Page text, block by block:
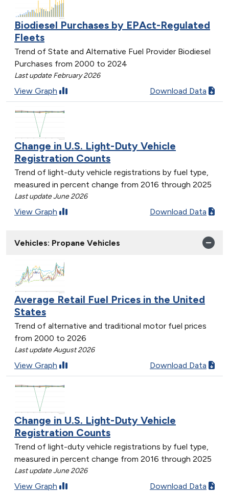
Biodiesel Purchases by EPAct-Regulated
Fleets
Trend of State and Alternative Fuel Provider Biodiesel
Purchases from 2000 to 2024
Last update February 2026
View Graph Download Data
Change in U.S. Light-Duty Vehicle
Registration Counts
Trend of light-duty vehicle registrations by fuel type,
measured in percent change from 2016 through 2025
Last update June 2026
View Graph Download Data
Vehicles: Propane Vehicles
Average Retail Fuel Prices in the United
States
Trend of alternative and traditional motor fuel prices
from 2000 to 2026
Last update August 2026
View Graph Download Data
Change in U.S. Light-Duty Vehicle
Registration Counts
Trend of light-duty vehicle registrations by fuel type,
measured in percent change from 2016 through 2025
Last update June 2026
View Graph Download Data